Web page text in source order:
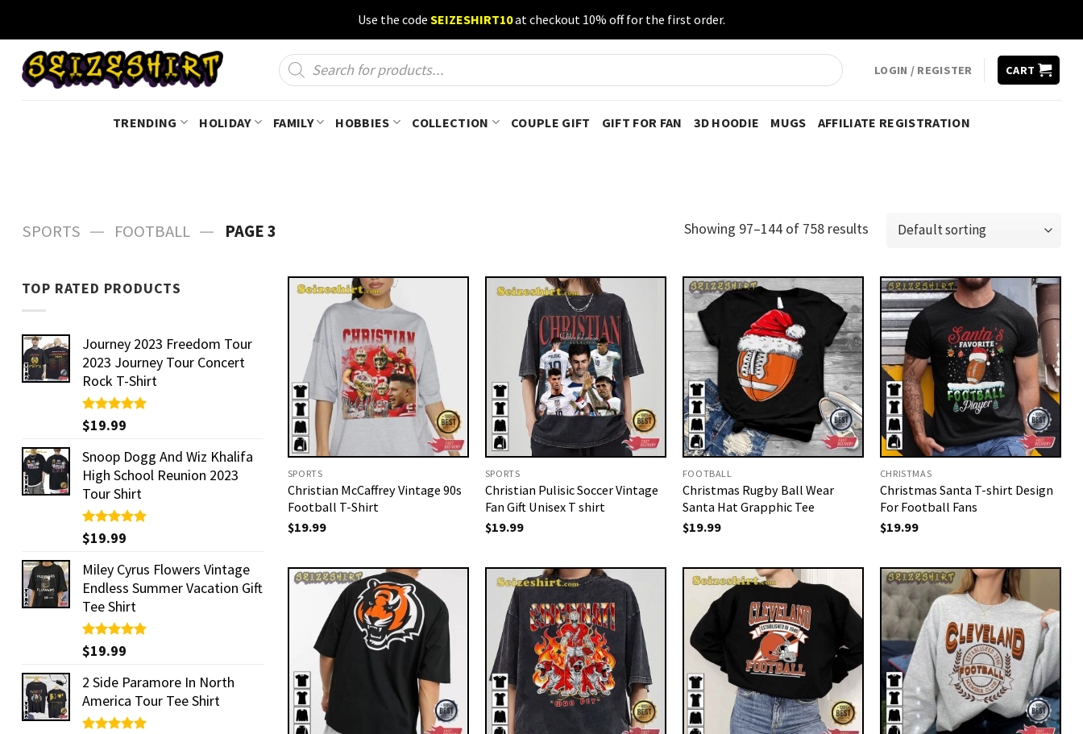
content
Use the code SEIZESHIRT10at checkout 10% off for the first order.
Products
search
LOGIN / REGISTER CART
TRENDING HOLIDAY FAMILY HOBBIES COLLECTION COUPLE GIFT GIFT FOR FAN 3D HOODIE MUGS AFFILIATE REGISTRATION
SPORTS — FOOTBALL — PAGE 3 Showing 97–144 of 758 results
TOP RATED PRODUCTS
Journey 2023 Freedom Tour
2023 Journey Tour Concert
Rock T-Shirt
Rated5.00
out of 5
$19.99
Snoop Dogg And Wiz Khalifa
High School Reunion 2023
Tour Shirt
Rated5.00
out of 5
$19.99
Miley Cyrus Flowers Vintage
Endless Summer Vacation Gift
Tee Shirt
Rated5.00
out of 5
$19.99
2 Side Paramore In North
America Tour Tee Shirt
SPORTS
Christian McCaffrey Vintage 90s
Football T-Shirt
$19.99
SPORTS
Christian Pulisic Soccer Vintage
Fan Gift Unisex T shirt
$19.99
FOOTBALL
Christmas Rugby Ball Wear
Santa Hat Grapphic Tee
$19.99
CHRISTMAS
Christmas Santa T-shirt Design
For Football Fans
$19.99